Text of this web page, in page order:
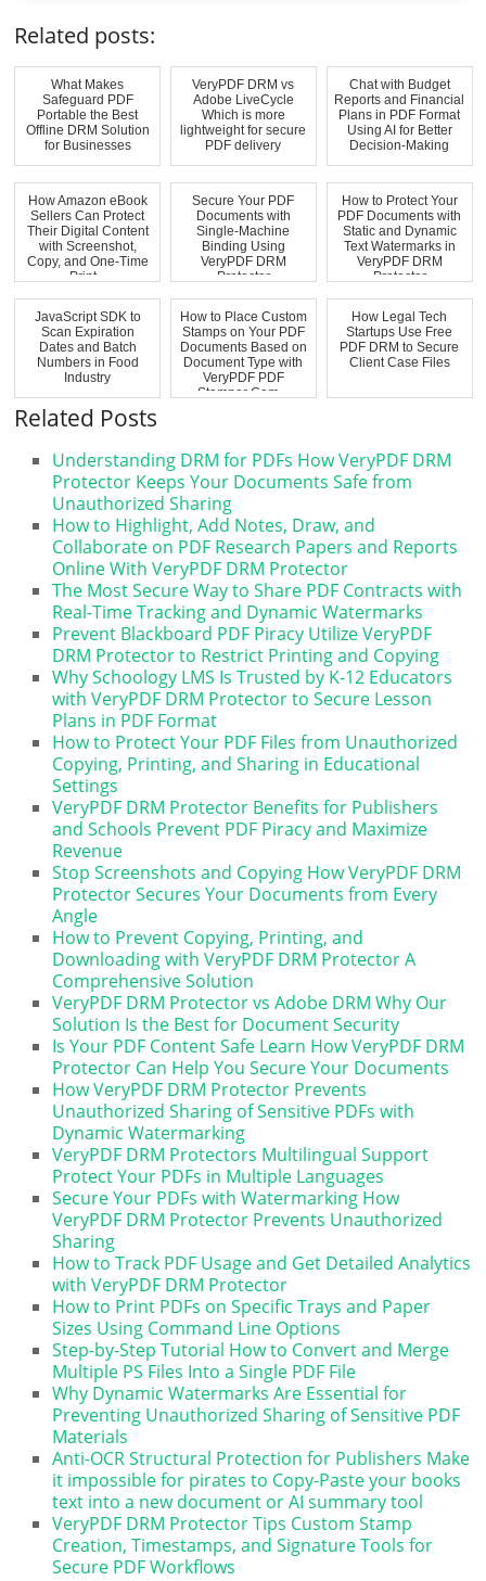
Related posts:
What Makes
Safeguard PDF
Portable the Best
Offline DRM Solution
for Businesses
VeryPDF DRM vs
Adobe LiveCycle
Which is more
lightweight for secure
PDF delivery
Chat with Budget
Reports and Financial
Plans in PDF Format
Using AI for Better
Decision-Making
How Amazon eBook
Sellers Can Protect
Their Digital Content
with Screenshot,
Copy, and One-Time
Print...
Secure Your PDF
Documents with
Single-Machine
Binding Using
VeryPDF DRM
Protector
How to Protect Your
PDF Documents with
Static and Dynamic
Text Watermarks in
VeryPDF DRM
Protector
JavaScript SDK to
Scan Expiration
Dates and Batch
Numbers in Food
Industry
How to Place Custom
Stamps on Your PDF
Documents Based on
Document Type with
VeryPDF PDF
Stamper Com...
How Legal Tech
Startups Use Free
PDF DRM to Secure
Client Case Files
Related Posts
Understanding DRM for PDFs How VeryPDF DRM
Protector Keeps Your Documents Safe from
Unauthorized Sharing
How to Highlight, Add Notes, Draw, and
Collaborate on PDF Research Papers and Reports
Online With VeryPDF DRM Protector
The Most Secure Way to Share PDF Contracts with
Real-Time Tracking and Dynamic Watermarks
Prevent Blackboard PDF Piracy Utilize VeryPDF
DRM Protector to Restrict Printing and Copying
Why Schoology LMS Is Trusted by K-12 Educators
with VeryPDF DRM Protector to Secure Lesson
Plans in PDF Format
How to Protect Your PDF Files from Unauthorized
Copying, Printing, and Sharing in Educational
Settings
VeryPDF DRM Protector Benefits for Publishers
and Schools Prevent PDF Piracy and Maximize
Revenue
Stop Screenshots and Copying How VeryPDF DRM
Protector Secures Your Documents from Every
Angle
How to Prevent Copying, Printing, and
Downloading with VeryPDF DRM Protector A
Comprehensive Solution
VeryPDF DRM Protector vs Adobe DRM Why Our
Solution Is the Best for Document Security
Is Your PDF Content Safe Learn How VeryPDF DRM
Protector Can Help You Secure Your Documents
How VeryPDF DRM Protector Prevents
Unauthorized Sharing of Sensitive PDFs with
Dynamic Watermarking
VeryPDF DRM Protectors Multilingual Support
Protect Your PDFs in Multiple Languages
Secure Your PDFs with Watermarking How
VeryPDF DRM Protector Prevents Unauthorized
Sharing
How to Track PDF Usage and Get Detailed Analytics
with VeryPDF DRM Protector
How to Print PDFs on Specific Trays and Paper
Sizes Using Command Line Options
Step-by-Step Tutorial How to Convert and Merge
Multiple PS Files Into a Single PDF File
Why Dynamic Watermarks Are Essential for
Preventing Unauthorized Sharing of Sensitive PDF
Materials
Anti-OCR Structural Protection for Publishers Make
it impossible for pirates to Copy-Paste your books
text into a new document or AI summary tool
VeryPDF DRM Protector Tips Custom Stamp
Creation, Timestamps, and Signature Tools for
Secure PDF Workflows